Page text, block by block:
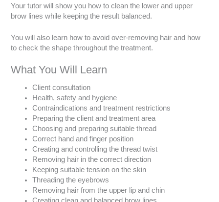
Your tutor will show you how to clean the lower and upper
brow lines while keeping the result balanced.
You will also learn how to avoid over-removing hair and how
to check the shape throughout the treatment.
What You Will Learn
Client consultation
Health, safety and hygiene
Contraindications and treatment restrictions
Preparing the client and treatment area
Choosing and preparing suitable thread
Correct hand and finger position
Creating and controlling the thread twist
Removing hair in the correct direction
Keeping suitable tension on the skin
Threading the eyebrows
Removing hair from the upper lip and chin
Creating clean and balanced brow lines